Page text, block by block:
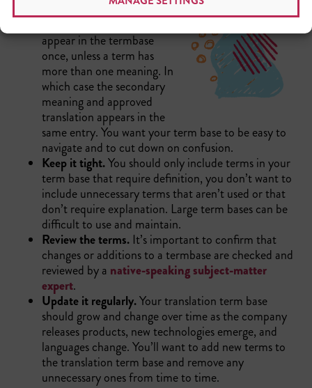
Avoid repetition.You will
appear in the termbase
once, unless a term has
more than one meaning. In
which case the secondary
meaning and approved
translation appears in the
same entry. You want your term base to be easy to
navigate and to cut down on confusion.
Keep it tight.You should only include terms in your
term base that require definition, you don’t want to
include unnecessary terms that aren’t used or that
don’t require explanation. Large term bases can be
difficult to use and maintain.
Review the terms. It’s important to confirm that
changes or additions to a termbase are checked and
reviewed by a native-speaking subject-matter
expert.
Update it regularly.Your translation term base
should grow and change over time as the company
releases products, new technologies emerge, and
languages change. You’ll want to add new terms to
the translation term base and remove any
unnecessary ones from time to time.